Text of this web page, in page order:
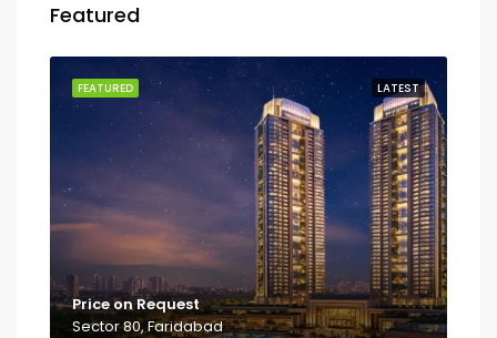
Featured
LATEST
FEATURED
Price on Request
Sector 80, Faridabad